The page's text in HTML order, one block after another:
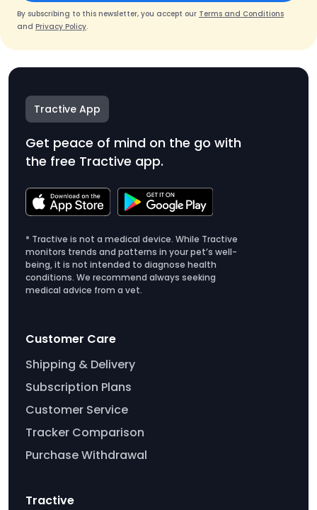
By subscribing to this newsletter, you accept our Terms and Conditions
and Privacy Policy.
Tractive App
Get peace of mind on the go with
the free Tractive app.
* Tractive is not a medical device. While Tractive
monitors trends and patterns in your pet’s well-
being, it is not intended to diagnose health
conditions. We recommend always seeking
medical advice from a vet.
Customer Care
Shipping & Delivery
Subscription Plans
Customer Service
Tracker Comparison
Purchase Withdrawal
Tractive